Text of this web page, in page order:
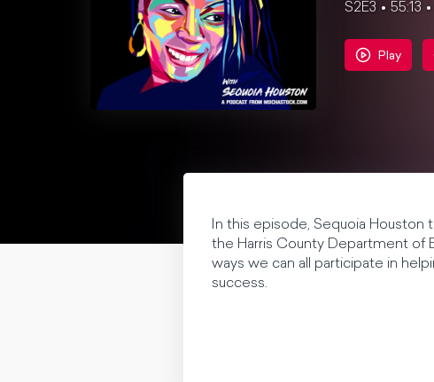
S2E3 55:13
Play
In this episode, Sequoia
the Harris County Department of
ways we can all participate in
success.